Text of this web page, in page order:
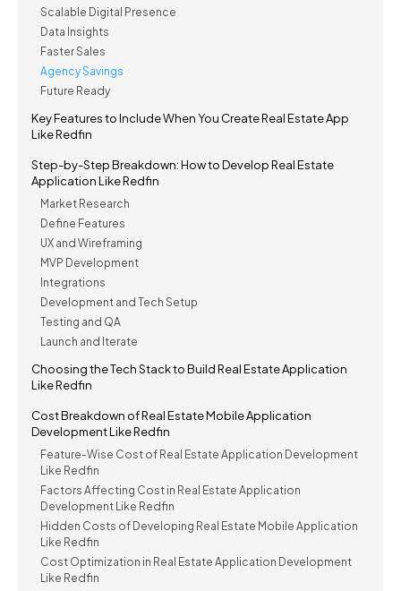
Scalable Digital Presence
Data Insights
Faster Sales
Agency Savings
Future Ready
Key Features to Include When You Create Real Estate App
Like Redfin
Step-by-Step Breakdown: How to Develop Real Estate
Application Like Redfin
Market Research
Define Features
UX and Wireframing
MVP Development
Integrations
Development and Tech Setup
Testing and QA
Launch and Iterate
Choosing the Tech Stack to Build Real Estate Application
Like Redfin
Cost Breakdown of Real Estate Mobile Application
Development Like Redfin
Feature-Wise Cost of Real Estate Application Development
Like Redfin
Factors Affecting Cost in Real Estate Application
Development Like Redfin
Hidden Costs of Developing Real Estate Mobile Application
Like Redfin
Cost Optimization in Real Estate Application Development
Like Redfin